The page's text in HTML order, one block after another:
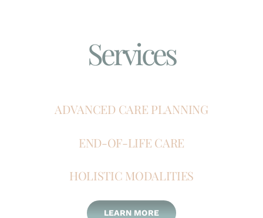
Services
ADVANCED CARE PLANNING
END-OF-LIFE CARE
HOLISTIC MODALITIES
LEARN MORE